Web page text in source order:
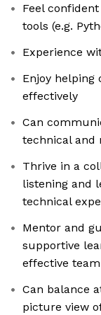
Feel
tools (e.g.
Experience
Enjoy helping
effectively
Can
technical and
Thrive in a
listening and
technical
Mentor and
supportive
effective team
Can balance
picture view